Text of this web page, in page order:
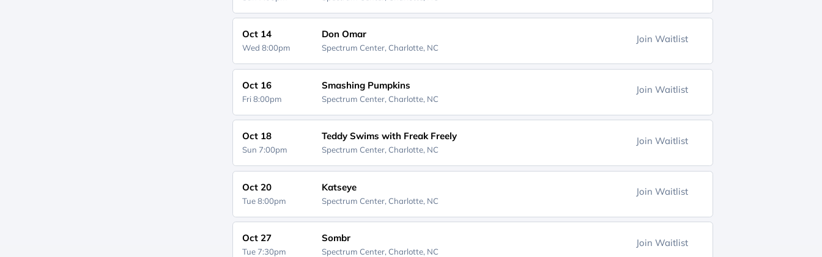
Oct 14
Wed 8:00pm
Don Omar
Spectrum Center, Charlotte, NC
Join Waitlist
Oct 16
Fri 8:00pm
Smashing Pumpkins
Spectrum Center, Charlotte, NC
Join Waitlist
Oct 18
Sun 7:00pm
Teddy Swims with Freak Freely
Spectrum Center, Charlotte, NC
Join Waitlist
Oct 20
Tue 8:00pm
Katseye
Spectrum Center, Charlotte, NC
Join Waitlist
Oct 27
Tue 7:30pm
Sombr
Spectrum Center, Charlotte, NC
Join Waitlist